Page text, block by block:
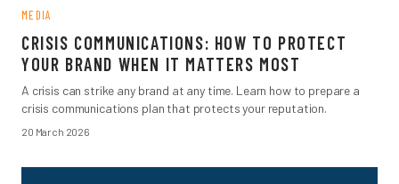
MEDIA
CRISIS COMMUNICATIONS: HOW TO PROTECT
YOUR BRAND WHEN IT MATTERS MOST
A crisis can strike any brand at any time. Learn how to prepare a
crisis communications plan that protects your reputation.
20 March 2026